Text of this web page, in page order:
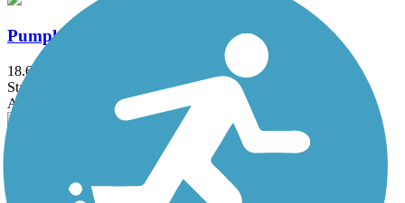
Pumpkinvine Nature Trail
18.6 mi
State: IN
Asphalt, Crushed Stone
Wabash Cannonball Trail